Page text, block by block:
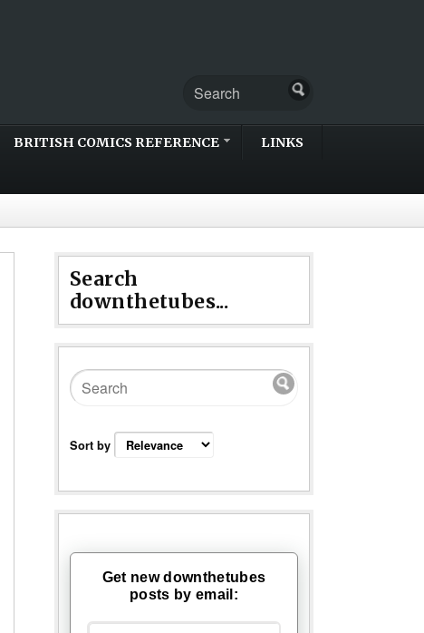
BRITISH COMICS REFERENCE LINKS
Search
downthetubes...
Sort by
Get new downthetubes
posts by email: